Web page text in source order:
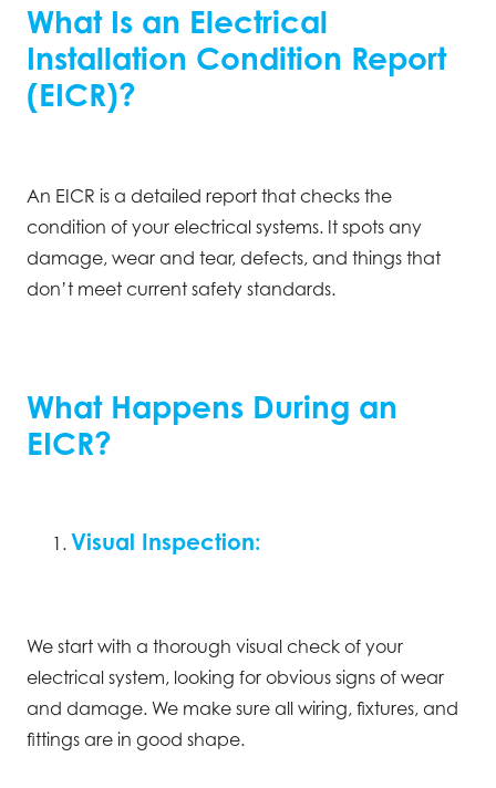
What Is an Electrical
Installation Condition Report
(EICR)?
An EICR is a detailed report that checks the
condition of your electrical systems. It spots any
damage, wear and tear, defects, and things that
don’t meet current safety standards.
What Happens During an
EICR?
Visual Inspection:
We start with a thorough visual check of your
electrical system, looking for obvious signs of wear
and damage. We make sure all wiring, fixtures, and
fittings are in good shape.